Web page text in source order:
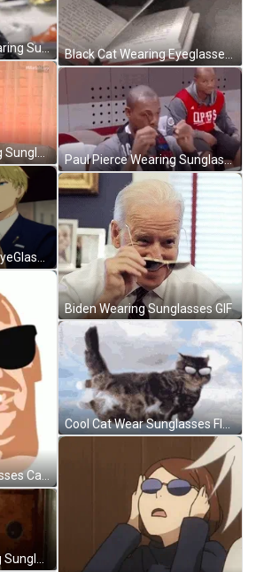
Okay Pop Smoke Wearing Sunglasses GIF
Mariah Carey Wearing Sunglasses GIF
Mr Clean Wearing Glasses Cartoon GIF
Black Cat Wearing Eyeglasses Reading Book GIF
Paul Pierce Wearing Sunglasses GIF
Biden Wearing Sunglasses GIF
Cool Cat Wear Sunglasses Flying GIF